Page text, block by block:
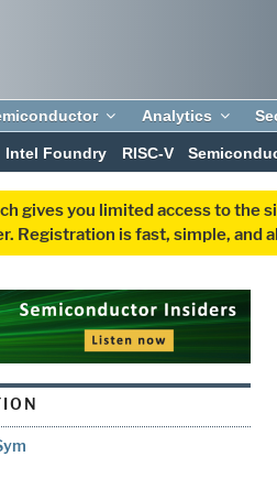
Analytics
Intel Foundry RISC-V
gives you limited access to
Registration is fast, simple, and